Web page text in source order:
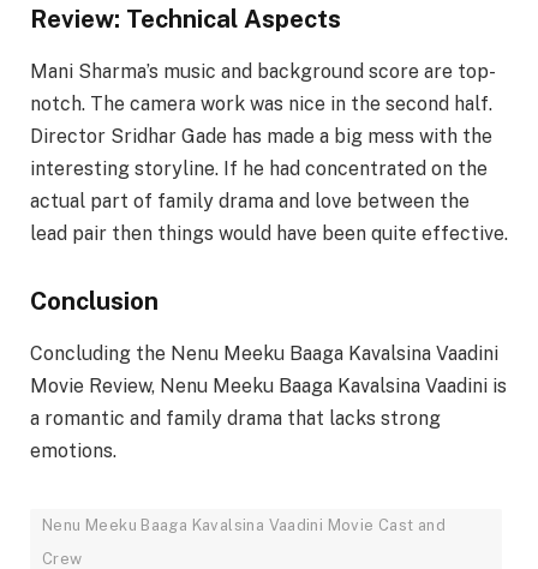
Review: Technical Aspects
Mani Sharma’s music and background score are top-
notch. The camera work was nice in the second half.
Director Sridhar Gade has made a big mess with the
interesting storyline. If he had concentrated on the
actual part of family drama and love between the
lead pair then things would have been quite effective.
Conclusion
Concluding the Nenu Meeku Baaga Kavalsina Vaadini
Movie Review, Nenu Meeku Baaga Kavalsina Vaadini is
a romantic and family drama that lacks strong
emotions.
Nenu Meeku Baaga Kavalsina Vaadini Movie Cast and
Crew